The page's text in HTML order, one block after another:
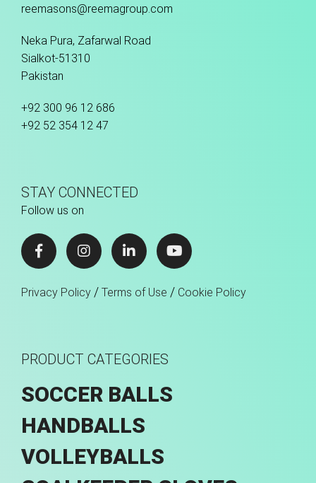
reemasons@reemagroup.com
Neka Pura, Zafarwal Road
Sialkot-51310
Pakistan
+92 300 96 12 686
+92 52 354 12 47
STAY CONNECTED
Follow us on
Privacy Policy / Terms of Use / Cookie Policy
PRODUCT CATEGORIES
SOCCER BALLS
HANDBALLS
VOLLEYBALLS